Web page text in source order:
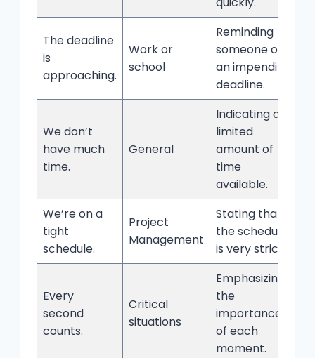
The deadline
is
approaching.
Work or
school
Reminding
someone of
an impending
deadline.
We don’t
have much
time.
General
Indicating a
limited
amount of
time
available.
We’re on a
tight
schedule.
Project
Management
Stating that
the schedule
is very strict.
Every
second
counts.
Critical
situations
Emphasizing
the
importance
of each
moment.